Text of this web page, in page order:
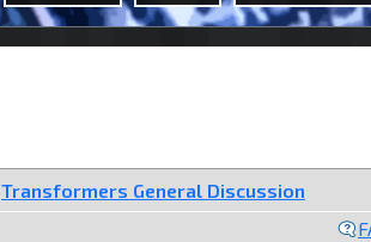
Transformers General Discussion